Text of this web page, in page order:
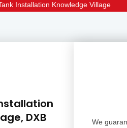
Installation Knowledge Village
DXB
We